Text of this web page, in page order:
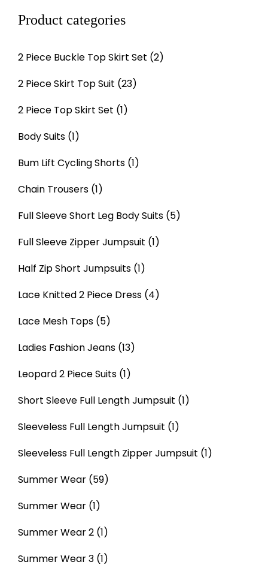
Product categories
2 Piece Buckle Top Skirt Set (2)
2 Piece Skirt Top Suit (23)
2 Piece Top Skirt Set (1)
Body Suits (1)
Bum Lift Cycling Shorts (1)
Chain Trousers (1)
Full Sleeve Short Leg Body Suits (5)
Full Sleeve Zipper Jumpsuit (1)
Half Zip Short Jumpsuits (1)
Lace Knitted 2 Piece Dress (4)
Lace Mesh Tops (5)
Ladies Fashion Jeans (13)
Leopard 2 Piece Suits (1)
Short Sleeve Full Length Jumpsuit (1)
Sleeveless Full Length Jumpsuit (1)
Sleeveless Full Length Zipper Jumpsuit (1)
Summer Wear (59)
Summer Wear (1)
Summer Wear 2 (1)
Summer Wear 3 (1)